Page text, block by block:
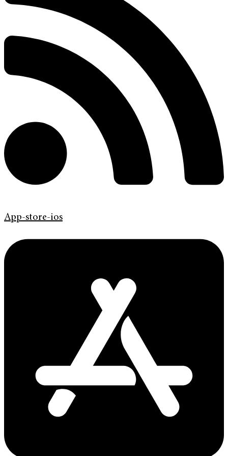
App-store-ios